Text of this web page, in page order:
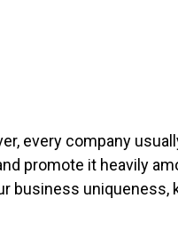
every company
promote it heavily
uniqueness,